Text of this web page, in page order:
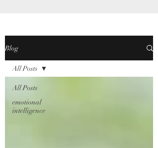
Blog
All Posts
emotional
intelligence
All Posts